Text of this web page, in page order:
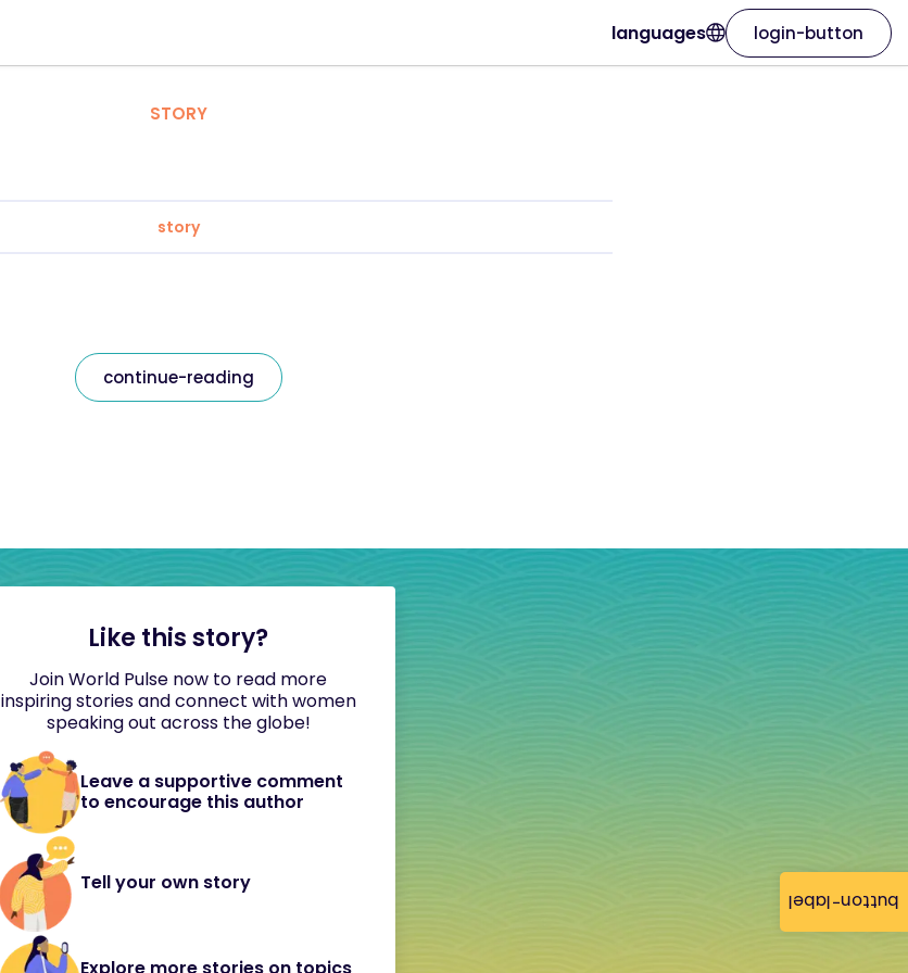
button-label
languages login-button
STORY
story
continue-reading
Like this story?
Join World Pulse now to read more
inspiring stories and connect with women
speaking out across the globe!
Leave a supportive comment
to encourage this author
Tell your own story
Explore more stories on topics